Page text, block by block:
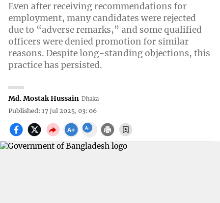
Even after receiving recommendations for
employment, many candidates were rejected
due to “adverse remarks,” and some qualified
officers were denied promotion for similar
reasons. Despite long-standing objections, this
practice has persisted.
Md. Mostak Hussain Dhaka
Published: 17 Jul 2025, 03: 06